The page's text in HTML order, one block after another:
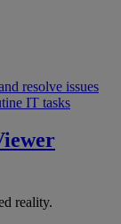
resolve issues
IT tasks
reality.